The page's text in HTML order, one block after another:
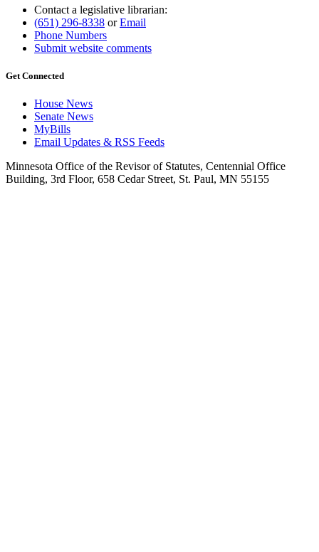
Contact a legislative librarian:
(651) 296-8338 orEmail
Phone Numbers
Submit website comments
Get Connected
House News
Senate News
MyBills
Email Updates & RSS Feeds
Minnesota Office of the Revisor of Statutes, Centennial Office
Building, 3rd Floor, 658 Cedar Street, St. Paul, MN 55155